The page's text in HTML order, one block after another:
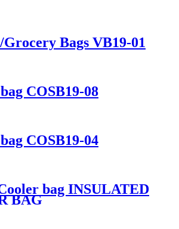
Grocery Bags VB19-01
COSB19-08
COSB19-04
bag INSULATED
BAG